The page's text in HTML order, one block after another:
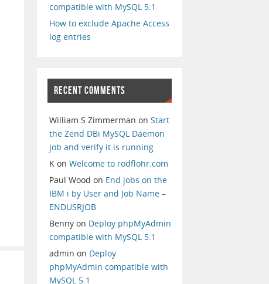
compatible with MySQL 5.1
How to exclude Apache Access
log entries
RECENT COMMENTS
William S Zimmerman onStart
the Zend DBi MySQL Daemon
job and verify it is running
K onWelcome to rodflohr.com
Paul Wood on End jobs on the
IBM i by User and Job Name –
ENDUSRJOB
Benny on Deploy phpMyAdmin
compatible with MySQL 5.1
admin on Deploy
phpMyAdmin compatible with
MySQL 5.1